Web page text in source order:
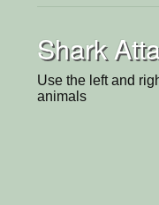
Shark
Use the left and
animals